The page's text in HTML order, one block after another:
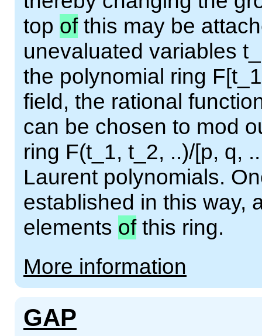
top ofthis may be
unevaluated variables
the polynomial ring
field, the rational
can be chosen to mod
ring F(t_1, t_2, ..)/[p, q,
Laurent polynomials.
established in this way,
elements ofthis ring.
More information
GAP